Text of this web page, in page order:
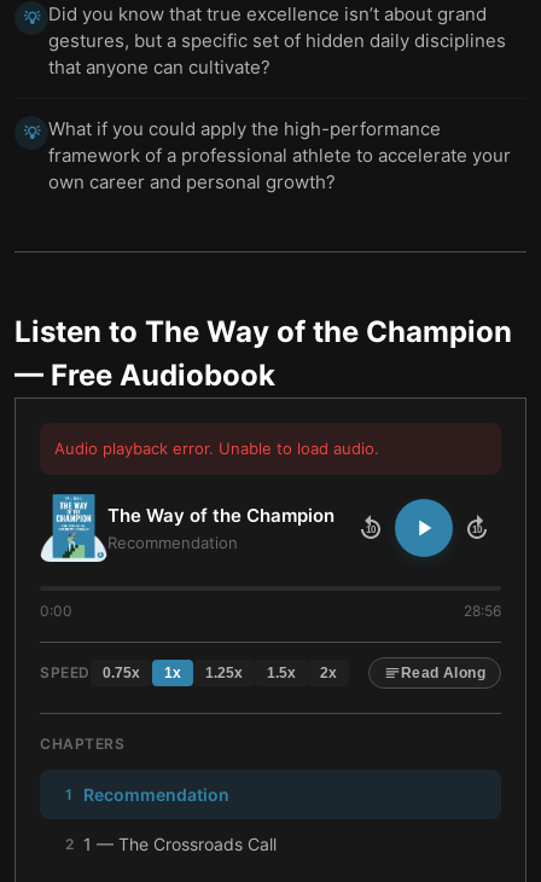
💡 Did you know that true excellence isn’t about grand
gestures, but a specific set of hidden daily disciplines
that anyone can cultivate?
💡 What if you could apply the high-performance
framework of a professional athlete to accelerate your
own career and personal growth?
Listen to The Way of the Champion
— Free Audiobook
Audio playback error. Unable to load audio.
The Way of the Champion
Recommendation
10 10
0:00 28:56
SPEED 0.75x 1x 1.25x 1.5x 2x Read Along
CHAPTERS
1 Recommendation
2 1 — The Crossroads Call